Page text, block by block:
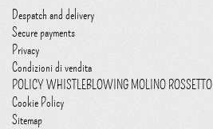
Despatch and delivery
Secure payments
Privacy
Condizioni di vendita
POLICY WHISTLEBLOWING MOLINO ROSSETTO
Cookie Policy
Sitemap